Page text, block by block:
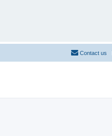
Contact us